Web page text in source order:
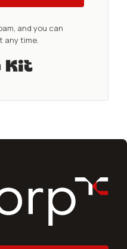
and you can
any time.